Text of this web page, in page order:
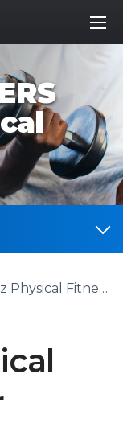
Martinez Physical Fitness Center